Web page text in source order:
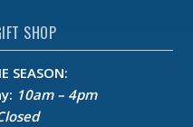
SHOP
SEASON:
10am – 4pm